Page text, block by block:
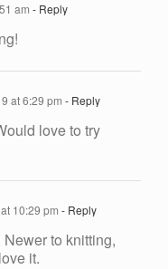
am - Reply
at 6:29 pm - Reply
love to try
10:29 pm - Reply
to knitting,
it.